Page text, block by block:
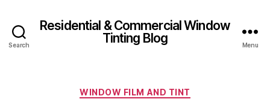
Search
Residential & Commercial Window
Tinting Blog
Menu
Categories
WINDOW FILM AND TINT